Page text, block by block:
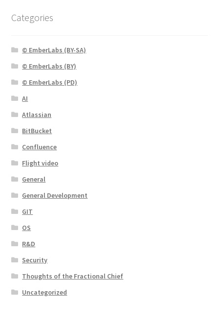
Categories
© EmberLabs (BY-SA)
© EmberLabs (BY)
© EmberLabs (PD)
AI
Atlassian
BitBucket
Confluence
Flight video
General
General Development
GIT
OS
R&D
Security
Thoughts of the Fractional Chief
Uncategorized